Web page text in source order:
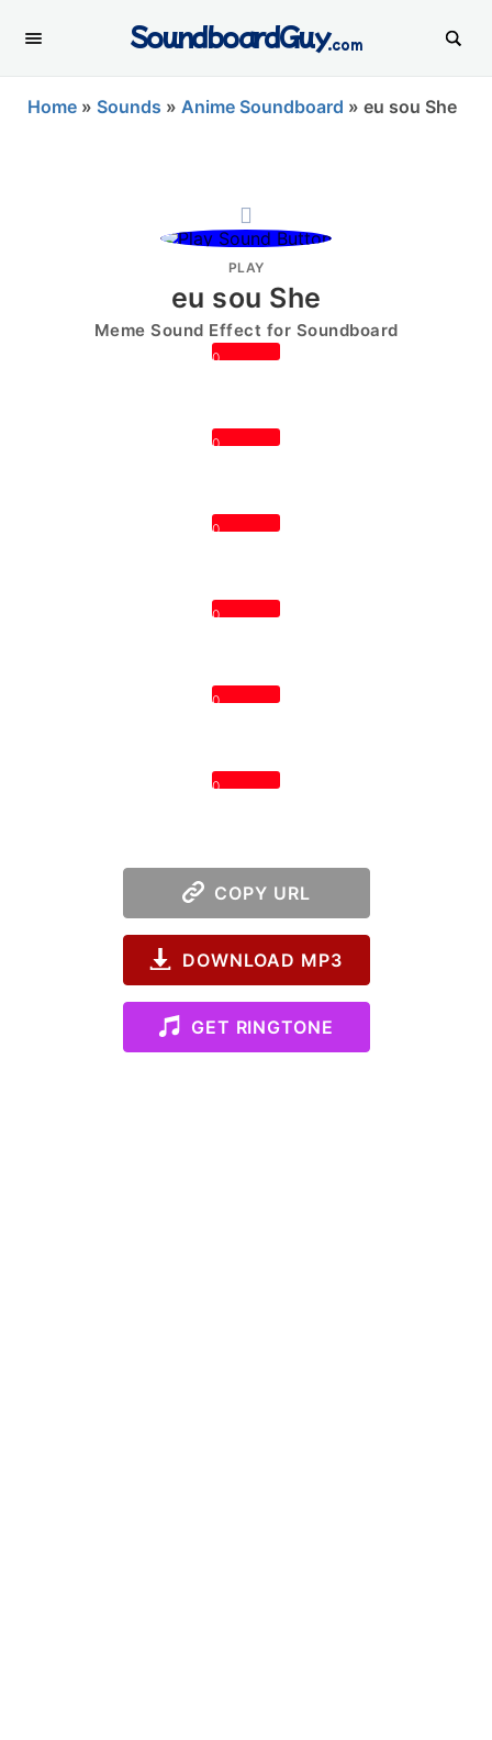
SoundboardGuy.com
Home » Sounds » Anime Soundboard » eu sou She
PLAY
eu sou She
Meme Sound Effect for Soundboard
0
0
0
0
0
0
COPY URL
DOWNLOAD MP3
GET RINGTONE